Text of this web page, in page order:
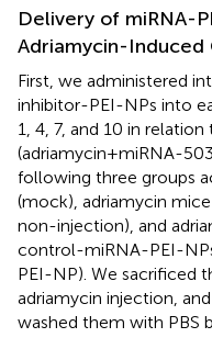
Delivery of miRNA-
Adriamycin-Induced
First, we administered
inhibitor-PEI-NPs into
1, 4, 7, and 10 in
(adriamycin+miRNA-
following three groups
(mock), adriamycin
non-injection), and
control-miRNA-PEI-
PEI-NP). We sacrificed
adriamycin injection,
washed them with PBS